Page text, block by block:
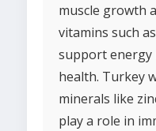
muscle growth
vitamins such
support energy
health. Turkey
minerals like
play a role in